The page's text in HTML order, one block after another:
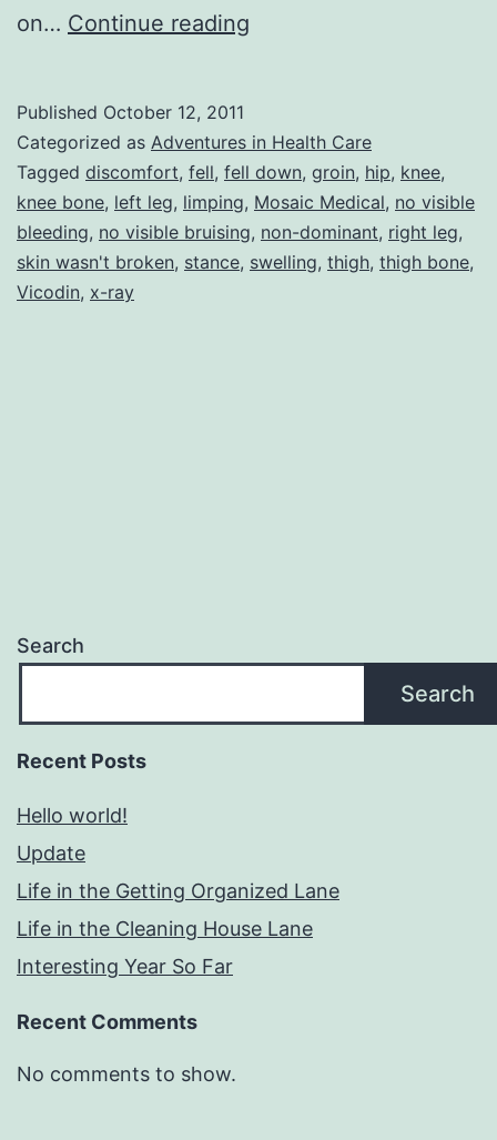
on… Continue reading
IS
Connected
to
the
Published October 12, 2011
Categorized as Adventures in Health Care
Tagged discomfort, fell, fell down, groin, hip, knee,
knee bone, left leg, limping, Mosaic Medical, no visible
bleeding, no visible bruising, non-dominant, right leg,
skin wasn't broken, stance, swelling, thigh, thigh bone,
Vicodin, x-ray
Search
Search
Recent Posts
Hello world!
Update
Life in the Getting Organized Lane
Life in the Cleaning House Lane
Interesting Year So Far
Recent Comments
No comments to show.